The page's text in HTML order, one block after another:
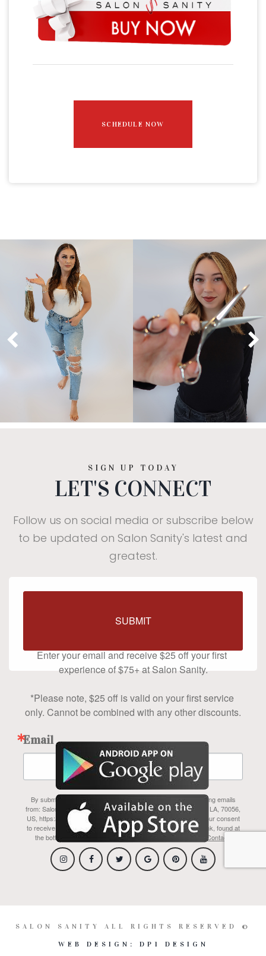
SCHEDULE NOW
SIGN UP TODAY
LET'S CONNECT
Follow us on social media or subscribe below
to be updated on Salon Sanity's latest and
greatest.
$75+
Enter your email and receive $25 off your first
experience of $75+ at Salon Sanity.
*Please note, $25 off is valid on your first service
only. Cannot be combined with any other discounts.
Email
By submitting this form, you are consenting to receive marketing emails
from: Salon Sanity Inc, 1700 Belle Chasse Hwy, #110A, Gretna, LA, 70056,
US, https://www.salonsanity.com/index.html. You can revoke your consent
to receive emails at any time by using the SafeUnsubscribe® link, found at
the bottom of every email.
Emails are serviced by Constant Contact.
SUBMIT
SALON SANITY ALL RIGHTS RESERVED ©
WEB DESIGN: DP1 DESIGN